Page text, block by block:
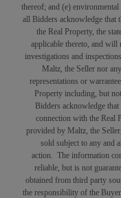
thereof; and (e)
all Bidders acknowledge that
the Real Property, the
applicable thereto, and will
investigations and
Maltz, the Seller nor
representations or
Property including, but
Bidders acknowledge
connection with the Real
provided by Maltz, the
sold subject to any and
action. The information
reliable, but is not
obtained from third party
the responsibility of the